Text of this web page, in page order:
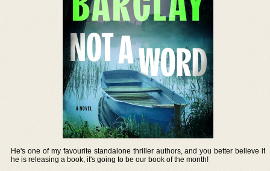
He's one of my favourite standalone thriller authors, and you better believe if
he is releasing a book, it's going to be our book of the month!